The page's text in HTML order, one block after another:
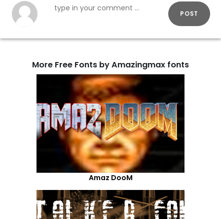
POST
More Free Fonts by Amazingmax fonts
Amaz DooM